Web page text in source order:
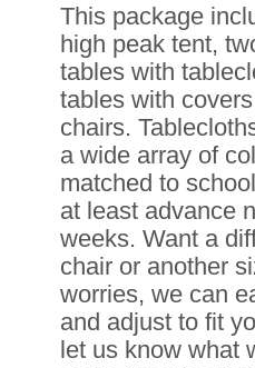
This package
high peak tent,
tables with
tables with
chairs.
a wide array of
matched to
at least advance
weeks. Want a
chair or another
worries, we can
and adjust to fit
let us know what